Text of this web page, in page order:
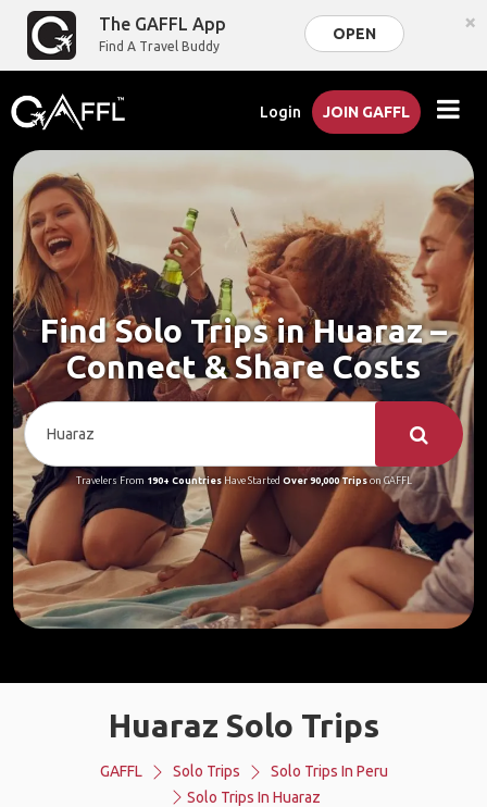
The GAFFL App
Find A Travel Buddy
OPEN ×
Login JOIN GAFFL
Find Solo Trips in Huaraz –
Connect & Share Costs
Travelers From 190+ CountriesHave Started Over 90,000 Tripson GAFFL
Huaraz Solo Trips
GAFFL Solo Trips
Solo Trips In Peru
Solo Trips In Huaraz